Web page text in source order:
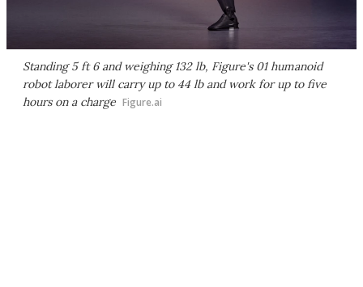
Standing 5 ft 6 and weighing 132 lb, Figure's 01 humanoid
robot laborer will carry up to 44 lb and work for up to five
hours on a charge Figure.ai